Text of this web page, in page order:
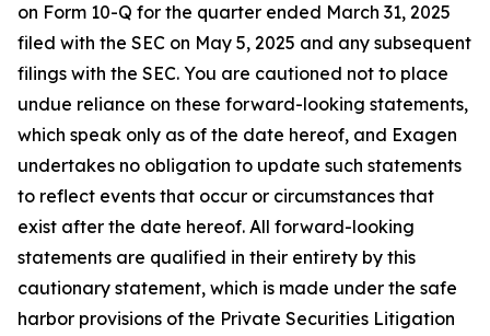
on Form 10-Q for the quarter ended March 31, 2025
filed with the SEC on May 5, 2025 and any subsequent
filings with the SEC. You are cautioned not to place
undue reliance on these forward-looking statements,
which speak only as of the date hereof, and Exagen
undertakes no obligation to update such statements
to reflect events that occur or circumstances that
exist after the date hereof. All forward-looking
statements are qualified in their entirety by this
cautionary statement, which is made under the safe
harbor provisions of the Private Securities Litigation